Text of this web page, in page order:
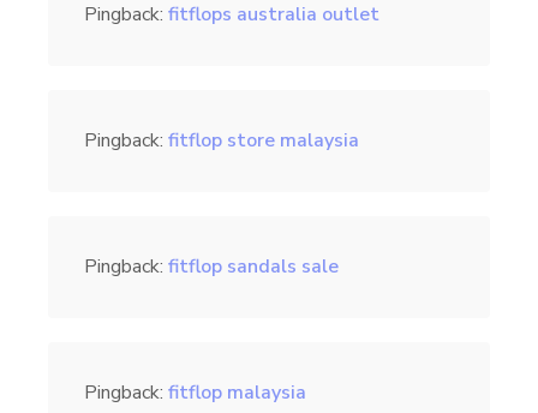
Pingback: fitflops australia outlet
Pingback: fitflop store malaysia
Pingback: fitflop sandals sale
Pingback: fitflop malaysia